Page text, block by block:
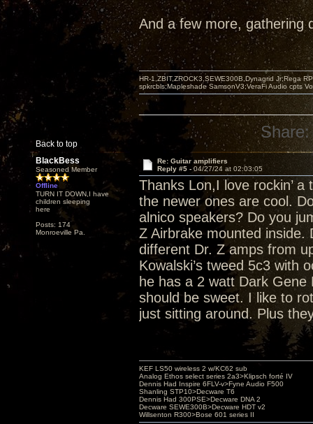
And a few more, gathering
Back to top
HR-1,ZBIT,ZROCK3,SEWE300B,Dynagrid Jr;Rega
spkrcbls;Mapleshade SamsonV3;VeraFi Audio cpts
Share:
BlackBess
Seasoned Member
Offline
TURN IT DOWN,I have
children sleeping
here
Posts: 174
Monroeville Pa.
Re: Guitar amplifiers
Reply #5 -04/27/24 at 02:03:05
Thanks Lon,I love rockin’ a
the newer ones are cool.
alnico speakers? Do you
Z Airbrake mounted inside.
different Dr. Z amps from
Kowalski’s tweed 5c3 with
he has a 2 watt Dark Gene
should be sweet. I like to
just sitting around. Plus
KEF LS50 wireless 2 w/KC62 sub
Analog Ethos select series 2a3>Klipsch forté IV
Dennis Had Inspire 6FLV-v>Fyne Audio F500
Shanling STP10>Decware T6
Dennis Had 300PSE>Decware DNA 2
Decware SEWE300B>Decware HDT v2
Willsenton R300>Bose 601 series II